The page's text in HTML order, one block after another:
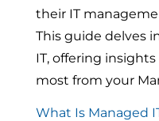
their IT
This guide delves
IT, offering
most from your
What Is Managed